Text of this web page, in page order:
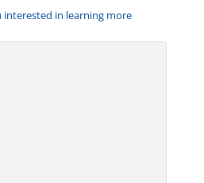
interested in learning more